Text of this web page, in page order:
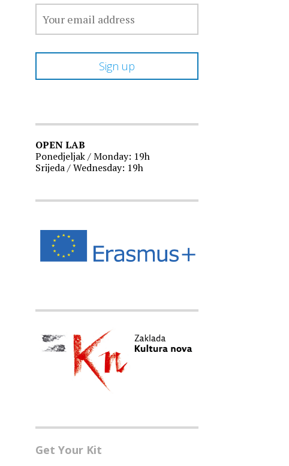
OPEN LAB
Ponedjeljak / Monday: 19h
Srijeda / Wednesday: 19h
Get Your Kit